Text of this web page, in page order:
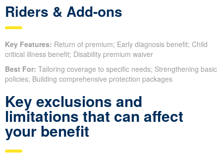
Riders & Add-ons
Key Features: Return of premium; Early diagnosis benefit; Child
critical illness benefit; Disability premium waiver
Best For: Tailoring coverage to specific needs; Strengthening basic
policies; Building comprehensive protection packages
Key exclusions and
limitations that can affect
your benefit